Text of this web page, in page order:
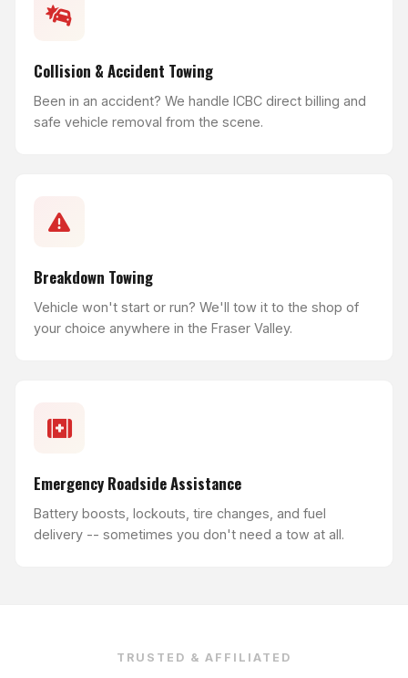
Collision & Accident Towing
Been in an accident? We handle ICBC direct billing and
safe vehicle removal from the scene.
Breakdown Towing
Vehicle won't start or run? We'll tow it to the shop of
your choice anywhere in the Fraser Valley.
Emergency Roadside Assistance
Battery boosts, lockouts, tire changes, and fuel
delivery -- sometimes you don't need a tow at all.
TRUSTED & AFFILIATED